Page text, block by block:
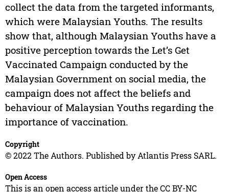
collect the data from the targeted informants,
which were Malaysian Youths. The results
show that, although Malaysian Youths have a
positive perception towards the Let’s Get
Vaccinated Campaign conducted by the
Malaysian Government on social media, the
campaign does not affect the beliefs and
behaviour of Malaysian Youths regarding the
importance of vaccination.
Copyright
© 2022 The Authors. Published by Atlantis Press SARL.
Open Access
This is an open access article under the CC BY-NC